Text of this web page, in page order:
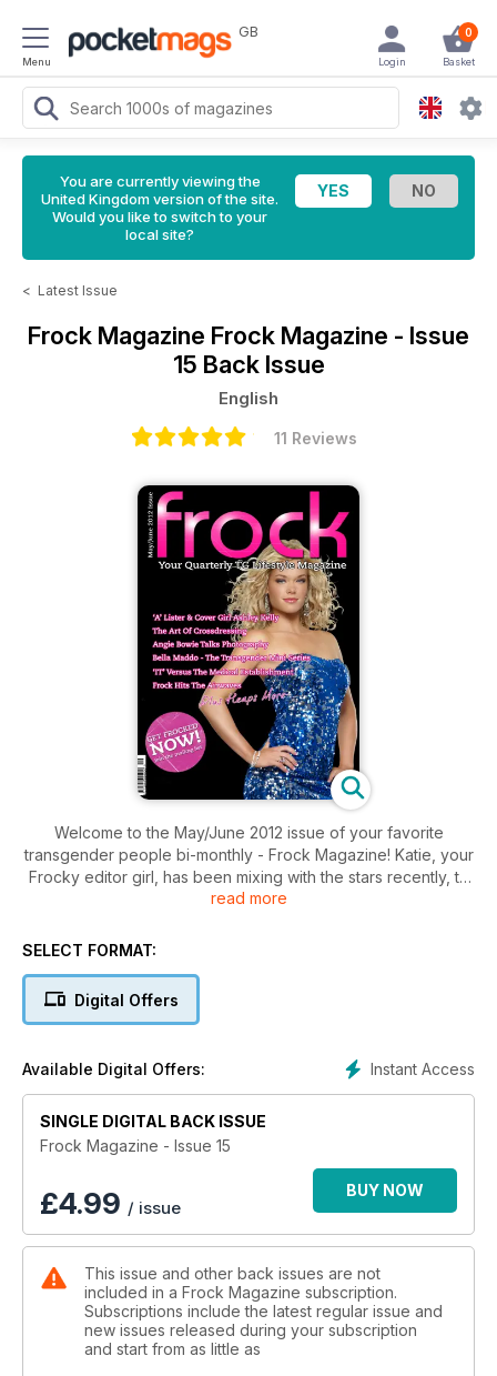
Menu
GB 0
Basket
Login
You are currently viewing the
United Kingdom version of the site.
Would you like to switch to your
local site?
< Latest Issue
Frock Magazine Frock Magazine - Issue
15 Back Issue
English
11 Reviews
Welcome to the May/June 2012 issue of your favorite
transgender people bi-monthly - Frock Magazine! Katie, your
Frocky editor girl, has been mixing with the stars recently, to
bring you some riveting features.
Living legend and Frock's resident roving reporter, Angie
coming TG photographer called Jose, who takes some
amazing pictures of trans ladies. Remember that great Frock
he is! Just a kid and taking Frock cover photos already!
Logo TV presenter, Ashley Kelly, is our cover girl for this
issue and she's the first non-trans female ever to grace our
something for us MtF girls to aspire to.
So as not to leave the MtF boys out, we have an interesting
know more about what it's like to be a man. Personally, I much
prefer being female, but each to their own...
A new movie called Musical Chairs has recently hit the
read more
SELECT FORMAT:
Digital Offers
Instant Access
Available Digital Offers:
SINGLE DIGITAL BACK ISSUE
Frock Magazine - Issue 15
£4.99 / issue
BUY NOW
This issue and other back issues are not
included in a Frock Magazine subscription.
Subscriptions include the latest regular issue and
new issues released during your subscription
and start from as little as